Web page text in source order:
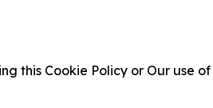
this Cookie Policy or Our use